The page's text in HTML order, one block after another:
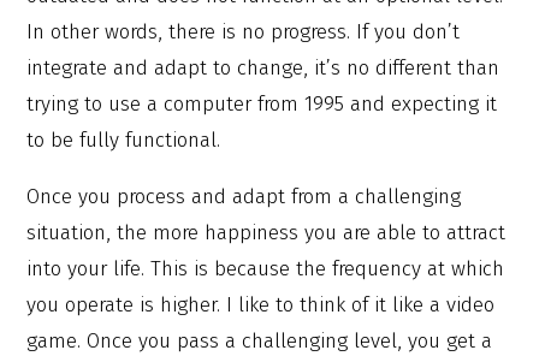
In other words, there is no progress. If you don’t
integrate and adapt to change, it’s no different than
trying to use a computer from 1995 and expecting it
to be fully functional.
Once you process and adapt from a challenging
situation, the more happiness you are able to attract
into your life. This is because the frequency at which
you operate is higher. I like to think of it like a video
game. Once you pass a challenging level, you get a